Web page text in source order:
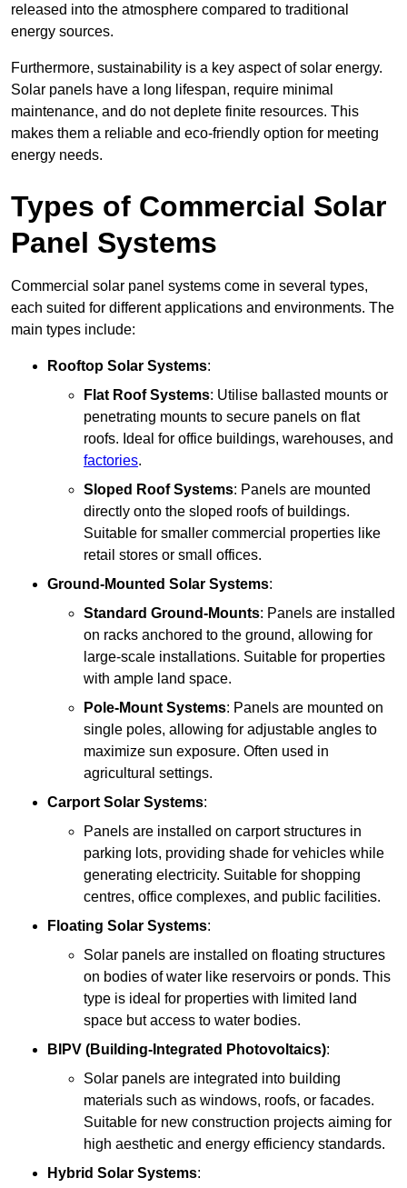
released into the atmosphere compared to traditional
energy sources.
Furthermore, sustainability is a key aspect of solar energy.
Solar panels have a long lifespan, require minimal
maintenance, and do not deplete finite resources. This
makes them a reliable and eco-friendly option for meeting
energy needs.
Types of Commercial Solar
Panel Systems
Commercial solar panel systems come in several types,
each suited for different applications and environments. The
main types include:
Rooftop Solar Systems:
Flat Roof Systems: Utilise ballasted mounts or
penetrating mounts to secure panels on flat
roofs. Ideal for office buildings, warehouses, and
factories.
Sloped Roof Systems: Panels are mounted
directly onto the sloped roofs of buildings.
Suitable for smaller commercial properties like
retail stores or small offices.
Ground-Mounted Solar Systems:
Standard Ground-Mounts: Panels are installed
on racks anchored to the ground, allowing for
large-scale installations. Suitable for properties
with ample land space.
Pole-Mount Systems: Panels are mounted on
single poles, allowing for adjustable angles to
maximize sun exposure. Often used in
agricultural settings.
Carport Solar Systems:
Panels are installed on carport structures in
parking lots, providing shade for vehicles while
generating electricity. Suitable for shopping
centres, office complexes, and public facilities.
Floating Solar Systems:
Solar panels are installed on floating structures
on bodies of water like reservoirs or ponds. This
type is ideal for properties with limited land
space but access to water bodies.
BIPV (Building-Integrated Photovoltaics):
Solar panels are integrated into building
materials such as windows, roofs, or facades.
Suitable for new construction projects aiming for
high aesthetic and energy efficiency standards.
Hybrid Solar Systems: